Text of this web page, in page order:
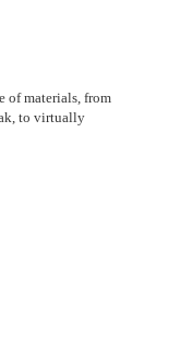
of materials, from
to virtually